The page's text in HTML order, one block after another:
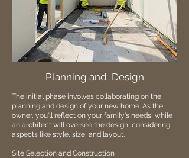
Planning and Design
The initial phase involves collaborating on the
planning and design of your new home. As the
owner, you'll reflect on your family's needs, while
an architect will oversee the design, considering
aspects like style, size, and layout.
Site Selection and Construction